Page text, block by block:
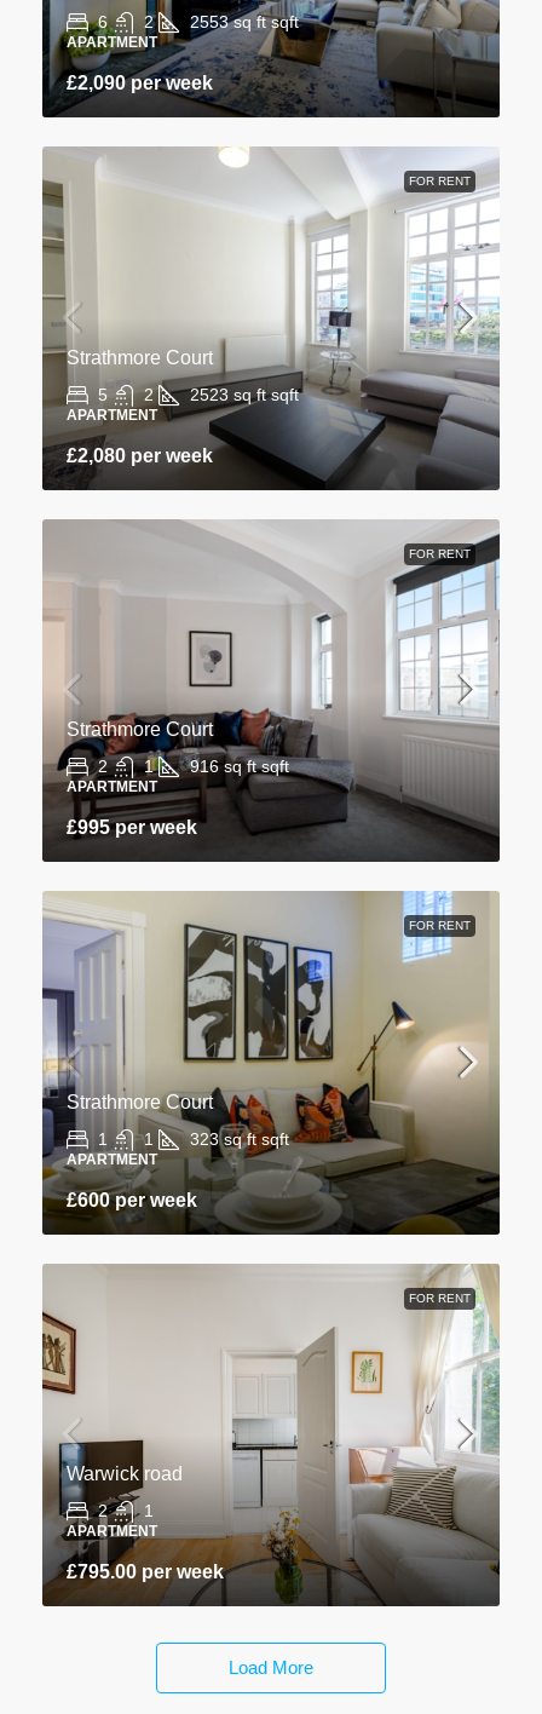
6 2 2553 sq ft sqft
APARTMENT
£2,090 per week
FOR RENT
Strathmore Court
5 2 2523 sq ft sqft
APARTMENT
£2,080 per week
FOR RENT
Strathmore Court
2 1 916 sq ft sqft
APARTMENT
£995 per week
FOR RENT
Strathmore Court
1 1 323 sq ft sqft
APARTMENT
£600 per week
FOR RENT
Warwick road
2 1
APARTMENT
£795.00 per week
Load More